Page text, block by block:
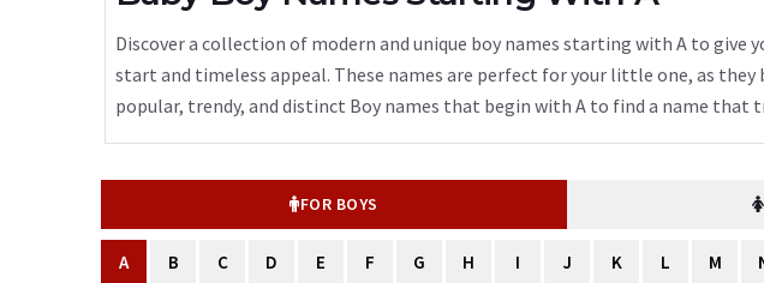
Discover a collection of modern and unique boy names starting with A to
start and timeless appeal. These names are perfect for your little one, as
popular, trendy, and distinct Boy names that begin with A to find a name that
FOR BOYS
A B C D E F G H I J K L M